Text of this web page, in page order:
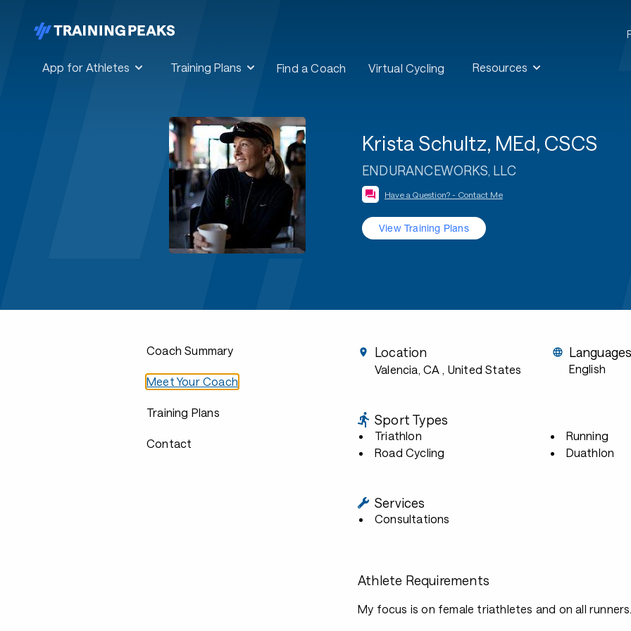
App for Athletes Training Plans Find a Coach Virtual Cycling Resources
Krista Schultz, MEd, CSCS
ENDURANCEWORKS, LLC
Have a Question? - Contact Me
View Training Plans
Coach Summary
Meet Your Coach
Training Plans
Contact
Location
Valencia, CA , United States English
Sport Types
Triathlon
Road Cycling
Running
Duathlon
Services
Consultations
Athlete Requirements
My focus is on female triathletes and on all